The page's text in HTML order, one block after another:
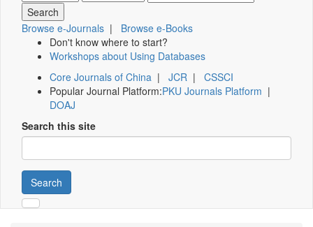
Browse e-Journals | Browse e-Books
Don't know where to start?
Workshops about Using Databases
Core Journals of China | JCR | CSSCI
Popular Journal Platform:PKU Journals Platform |
DOAJ
Search this site
Search